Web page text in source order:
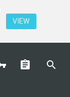
VIEW